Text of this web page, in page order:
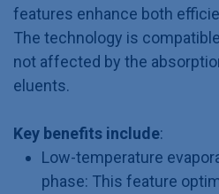
features enhance both
The technology is
not affected by the
eluents.
Key benefits include:
Low-temperature
phase: This feature